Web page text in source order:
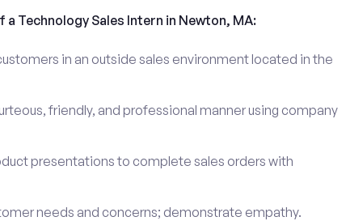
Technology Sales Intern in Newton, MA:
in an outside sales environment located in the
friendly, and professional manner using company
presentations to complete sales orders with
needs and concerns; demonstrate empathy.